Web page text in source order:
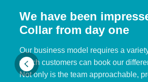
We have been
Collar from day one
Our business model requires a
which customers can book our
Not only is the team approachable,